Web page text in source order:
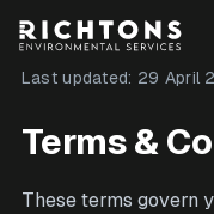
Last updated: 29 April
Terms &
These terms govern